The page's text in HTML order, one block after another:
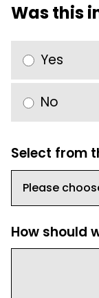
Was this
Yes
No
Select from
How should